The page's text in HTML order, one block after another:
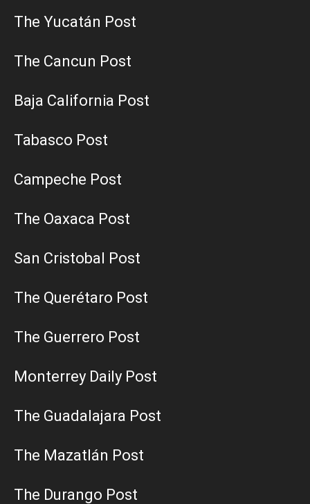
The Yucatán Post
The Cancun Post
Baja California Post
Tabasco Post
Campeche Post
The Oaxaca Post
San Cristobal Post
The Querétaro Post
The Guerrero Post
Monterrey Daily Post
The Guadalajara Post
The Mazatlán Post
The Durango Post